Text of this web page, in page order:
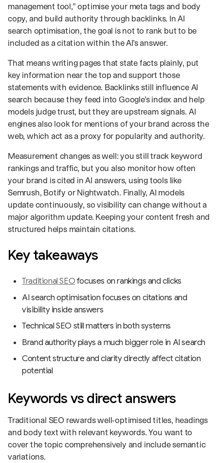
management tool,” optimise your meta tags and body
copy, and build authority through backlinks. In AI
search optimisation, the goal is not to rank but to be
included as a citation within the AI’s answer.
That means writing pages that state facts plainly, put
key information near the top and support those
statements with evidence. Backlinks still influence AI
search because they feed into Google’s index and help
models judge trust, but they are upstream signals. AI
engines also look for mentions of your brand across the
web, which act as a proxy for popularity and authority.
Measurement changes as well: you still track keyword
rankings and traffic, but you also monitor how often
your brand is cited in AI answers, using tools like
Semrush, Botify or Nightwatch. Finally, AI models
update continuously, so visibility can change without a
major algorithm update. Keeping your content fresh and
structured helps maintain citations.
Key takeaways
Traditional SEOfocuses on rankings and clicks
AI search optimisation focuses on citations and
visibility inside answers
Technical SEO still matters in both systems
Brand authority plays a much bigger role in AI search
Content structure and clarity directly affect citation
potential
Keywords vs direct answers
Traditional SEO rewards well‑optimised titles, headings
and body text with relevant keywords. You want to
cover the topic comprehensively and include semantic
variations.